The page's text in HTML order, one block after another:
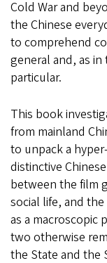
Cold War and
the Chinese
to comprehend
general and, as in
particular.
This book
from mainland
to unpack a
distinctive
between the film
social life, and
as a macroscopic
two otherwise
the State and the